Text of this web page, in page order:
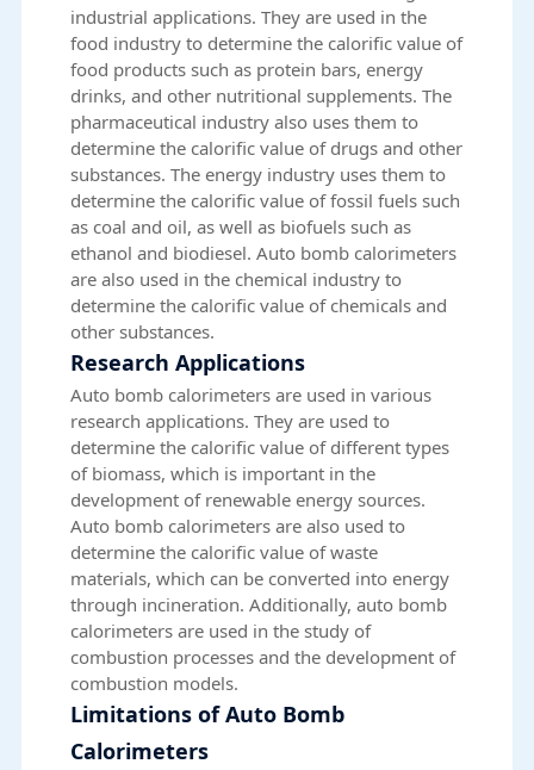
industrial applications. They are used in the
food industry to determine the calorific value of
food products such as protein bars, energy
drinks, and other nutritional supplements. The
pharmaceutical industry also uses them to
determine the calorific value of drugs and other
substances. The energy industry uses them to
determine the calorific value of fossil fuels such
as coal and oil, as well as biofuels such as
ethanol and biodiesel. Auto bomb calorimeters
are also used in the chemical industry to
determine the calorific value of chemicals and
other substances.
Research Applications
Auto bomb calorimeters are used in various
research applications. They are used to
determine the calorific value of different types
of biomass, which is important in the
development of renewable energy sources.
Auto bomb calorimeters are also used to
determine the calorific value of waste
materials, which can be converted into energy
through incineration. Additionally, auto bomb
calorimeters are used in the study of
combustion processes and the development of
combustion models.
Limitations of Auto Bomb
Calorimeters